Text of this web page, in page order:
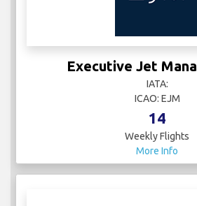
Executive Jet
IATA:
ICAO: EJM
14
Weekly Flights
More Info